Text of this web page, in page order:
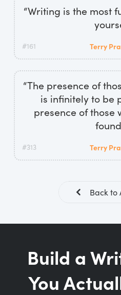
“Writing is the most
#161 Terry
“The presence of
is infinitely to be
presence of those
#313 Terry
Back to
Build a
You